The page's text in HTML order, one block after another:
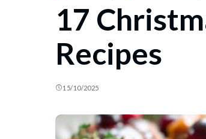
17
Recipes
15/10/2025